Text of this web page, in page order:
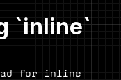
`inline`
for inline